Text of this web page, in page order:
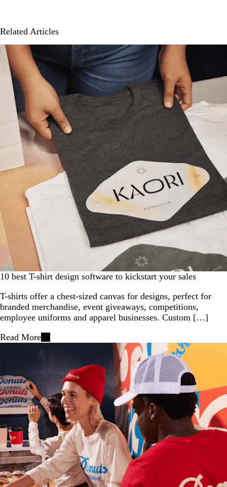
Related Articles
10 best T-shirt design software to kickstart your sales
T-shirts offer a chest-sized canvas for designs, perfect for
branded merchandise, event giveaways, competitions,
employee uniforms and apparel businesses. Custom […]
Read More